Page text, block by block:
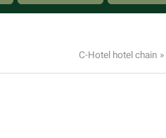
C-Hotel hotel chain »